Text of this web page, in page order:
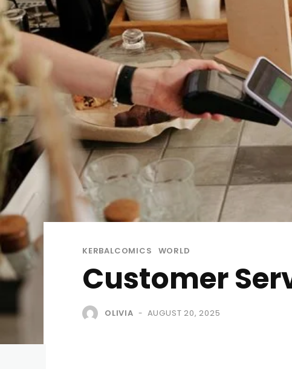
KERBALCOMICS WORLD
Customer
OLIVIA - AUGUST 20, 2025